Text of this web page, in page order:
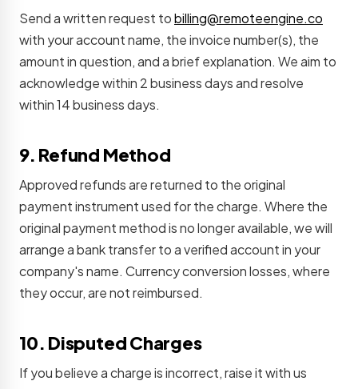
Send a written request tobilling@remoteengine.co
with your account name, the invoice number(s), the
amount in question, and a brief explanation. We aim to
acknowledge within 2 business days and resolve
within 14 business days.
9. Refund Method
Approved refunds are returned to the original
payment instrument used for the charge. Where the
original payment method is no longer available, we will
arrange a bank transfer to a verified account in your
company's name. Currency conversion losses, where
they occur, are not reimbursed.
10. Disputed Charges
If you believe a charge is incorrect, raise it with us